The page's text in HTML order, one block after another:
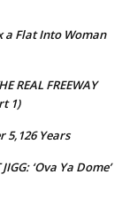
a Flat Into Woman
REAL FREEWAY
1)
5,126 Years
‘Ova Ya Dome’